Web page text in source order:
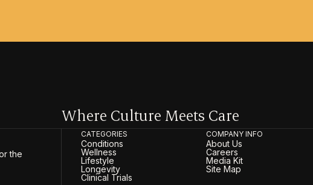
Where Culture Meets Care
the
CATEGORIES
Conditions
Wellness
Lifestyle
Longevity
Clinical Trials
COMPANY INFO
About Us
Careers
Media Kit
Site Map